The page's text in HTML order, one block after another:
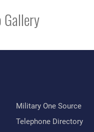
Gallery
Military One Source
Telephone Directory